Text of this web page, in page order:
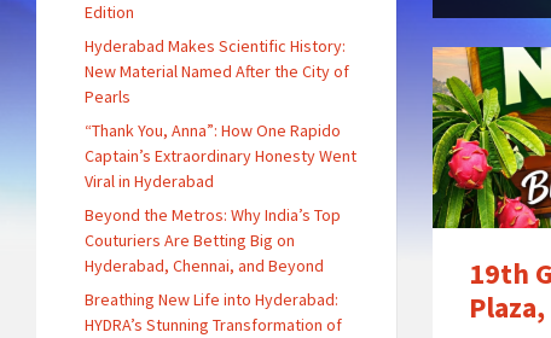
19th
Edition
Hyderabad Makes Scientific History:
New Material Named After the City of
Pearls
“Thank You, Anna”: How One Rapido
Captain’s Extraordinary Honesty Went
Viral in Hyderabad
Beyond the Metros: Why India’s Top
Couturiers Are Betting Big on
Hyderabad, Chennai, and Beyond
Breathing New Life into Hyderabad:
HYDRA’s Stunning Transformation of